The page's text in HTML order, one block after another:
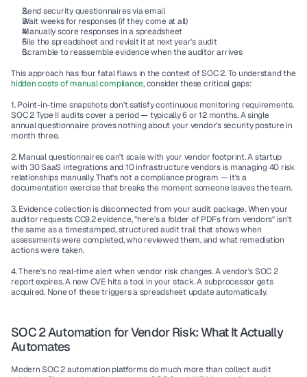
Send security questionnaires via email
Wait weeks for responses (if they come at all)
Manually score responses in a spreadsheet
File the spreadsheet and revisit it at next year's audit
Scramble to reassemble evidence when the auditor arrives
This approach has four fatal flaws in the context of SOC 2. To understand the
hidden costs of manual compliance, consider these critical gaps:
1. Point-in-time snapshots don't satisfy continuous monitoring requirements.
SOC 2 Type II audits cover a period — typically 6 or 12 months. A single
annual questionnaire proves nothing about your vendor's security posture in
month three.
2. Manual questionnaires can't scale with your vendor footprint. A startup
with 30 SaaS integrations and 10 infrastructure vendors is managing 40 risk
relationships manually. That's not a compliance program — it's a
documentation exercise that breaks the moment someone leaves the team.
3. Evidence collection is disconnected from your audit package. When your
auditor requests CC9.2 evidence, "here's a folder of PDFs from vendors" isn't
the same as a timestamped, structured audit trail that shows when
assessments were completed, who reviewed them, and what remediation
actions were taken.
4. There's no real-time alert when vendor risk changes. A vendor's SOC 2
report expires. A new CVE hits a tool in your stack. A subprocessor gets
acquired. None of these triggers a spreadsheet update automatically.
SOC 2 Automation for Vendor Risk: What It Actually
Automates
Modern SOC 2 automation platforms do much more than collect audit